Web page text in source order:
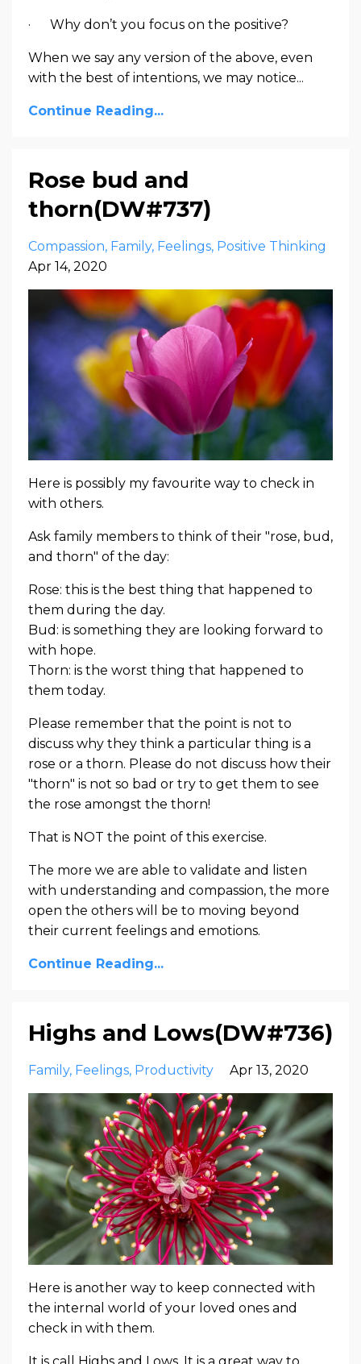
· Why don’t you focus on the positive?
When we say any version of the above, even
with the best of intentions, we may notice...
Continue Reading...
Rose bud and
thorn(DW#737)
Compassion Family Feelings Positive Thinking
Apr 14, 2020
Here is possibly my favourite way to check in
with others.
Ask family members to think of their "rose, bud,
and thorn" of the day:
Rose: this is the best thing that happened to
them during the day.
Bud: is something they are looking forward to
with hope.
Thorn: is the worst thing that happened to
them today.
Please remember that the point is not to
discuss why they think a particular thing is a
rose or a thorn. Please do not discuss how their
"thorn" is not so bad or try to get them to see
the rose amongst the thorn!
That is NOT the point of this exercise.
The more we are able to validate and listen
with understanding and compassion, the more
open the others will be to moving beyond
their current feelings and emotions.
Continue Reading...
Highs and Lows(DW#736)
Family Feelings Productivity Apr 13, 2020
Here is another way to keep connected with
the internal world of your loved ones and
check in with them.